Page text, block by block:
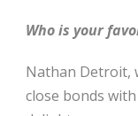
Who is your
Nathan Detroit,
close bonds